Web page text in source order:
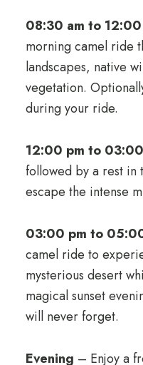
08:30 am to
morning camel ride
landscapes, native
vegetation.
during your ride.
12:00 pm to
followed by a rest in
escape the intense
03:00 pm to
camel ride to
mysterious desert
magical sunset
will never forget.
Evening – Enjoy a